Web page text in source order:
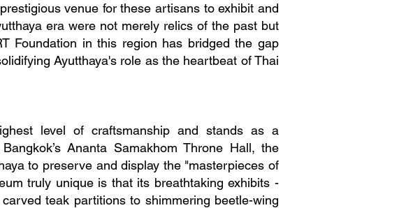
venue for these artisans to exhibit and
era were not merely relics of the past but
Foundation in this region has bridged the gap
Ayutthaya's role as the heartbeat of Thai
level of craftsmanship and stands as a
Ananta Samakhom Throne Hall, the
to preserve and display the "masterpieces of
truly unique is that its breathtaking exhibits -
teak partitions to shimmering beetle-wing